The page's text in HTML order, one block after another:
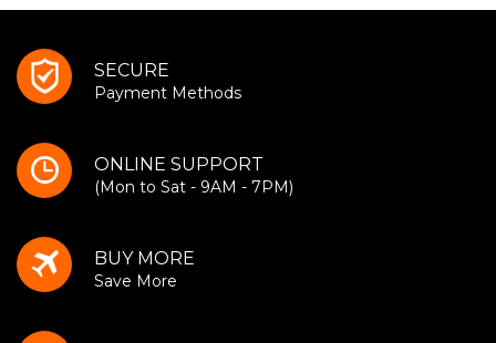
SECURE
Payment Methods
ONLINE SUPPORT
(Mon to Sat - 9AM - 7PM)
BUY MORE
Save More